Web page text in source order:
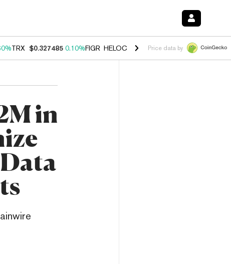
TRX $0.327485 0.10%FIGR_HELOC $1.038 1.80%HYPE $55.74 -
Price data by
in